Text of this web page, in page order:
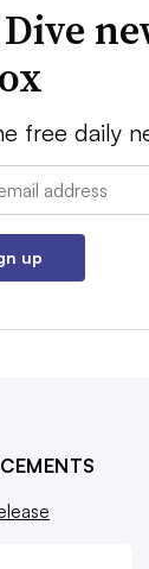
free daily
up